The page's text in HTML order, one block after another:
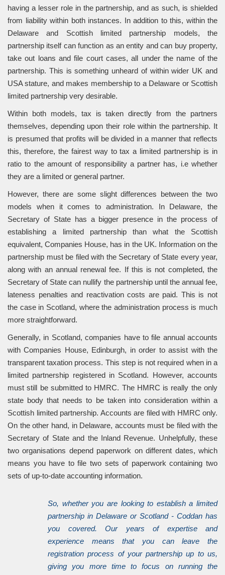
having a lesser role in the partnership, and as such, is shielded
from liability within both instances. In addition to this, within the
Delaware and Scottish limited partnership models, the
partnership itself can function as an entity and can buy property,
take out loans and file court cases, all under the name of the
partnership. This is something unheard of within wider UK and
USA stature, and makes membership to a Delaware or Scottish
limited partnership very desirable.
Within both models, tax is taken directly from the partners
themselves, depending upon their role within the partnership. It
is presumed that profits will be divided in a manner that reflects
this, therefore, the fairest way to tax a limited partnership is in
ratio to the amount of responsibility a partner has, i.e whether
they are a limited or general partner.
However, there are some slight differences between the two
models when it comes to administration. In Delaware, the
Secretary of State has a bigger presence in the process of
establishing a limited partnership than what the Scottish
equivalent, Companies House, has in the UK. Information on the
partnership must be filed with the Secretary of State every year,
along with an annual renewal fee. If this is not completed, the
Secretary of State can nullify the partnership until the annual fee,
lateness penalties and reactivation costs are paid. This is not
the case in Scotland, where the administration process is much
more straightforward.
Generally, in Scotland, companies have to file annual accounts
with Companies House, Edinburgh, in order to assist with the
transparent taxation process. This step is not required when in a
limited partnership registered in Scotland. However, accounts
must still be submitted to HMRC. The HMRC is really the only
state body that needs to be taken into consideration within a
Scottish limited partnership. Accounts are filed with HMRC only.
On the other hand, in Delaware, accounts must be filed with the
Secretary of State and the Inland Revenue. Unhelpfully, these
two organisations depend paperwork on different dates, which
means you have to file two sets of paperwork containing two
sets of up-to-date accounting information.
So, whether you are looking to establish a limited
partnership in Delaware or Scotland - Coddan has
you covered. Our years of expertise and
experience means that you can leave the
registration process of your partnership up to us,
giving you more time to focus on running the